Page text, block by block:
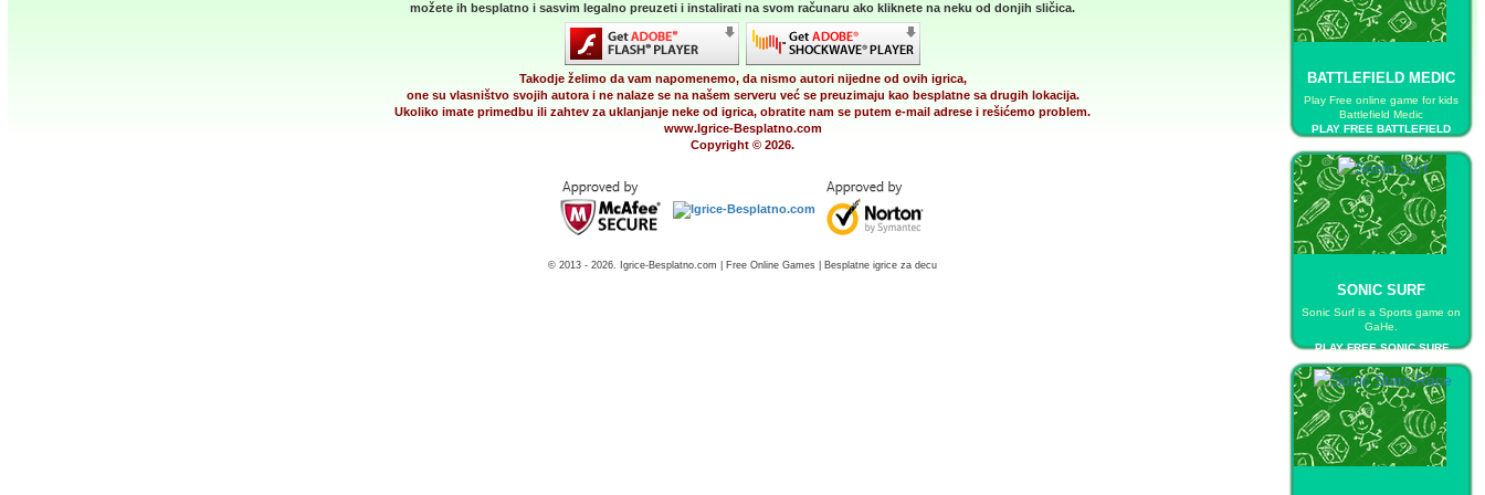
BATTLEFIELD MEDIC
Play Free online game for kids
Battlefield Medic
PLAY FREE BATTLEFIELD
SONIC SURF
Sonic Surf is a Sports game on
GaHe.
PLAY FREE SONIC SURF
možete ih besplatno i sasvim legalno preuzeti i instalirati na svom računaru ako kliknete na neku od donjih sličica.
Takodje želimo da vam napomenemo, da nismo autori nijedne od ovih igrica,
one su vlasništvo svojih autora i ne nalaze se na našem serveru već se preuzimaju kao besplatne sa drugih lokacija.
Ukoliko imate primedbu ili zahtev za uklanjanje neke od igrica, obratite nam se putem e-mail adrese i rešićemo problem.
www.Igrice-Besplatno.com
Copyright © 2026.
© 2013 - 2026. Igrice-Besplatno.com | Free Online Games | Besplatne igrice za decu